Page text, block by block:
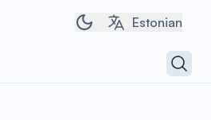
Toggle dark/light
Estonian